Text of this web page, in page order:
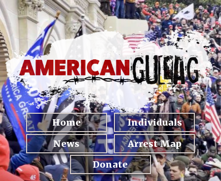
Home
Individuals
News
Arrest Map
Donate